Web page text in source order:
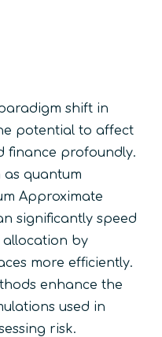
shift in
potential to affect
finance profoundly.
as quantum
Approximate
significantly speed
by
more efficiently.
enhance the
used in
risk.